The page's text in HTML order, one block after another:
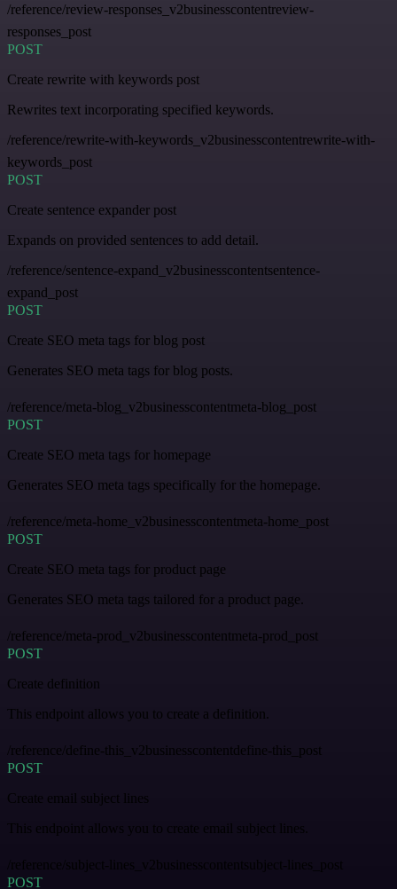
/reference/review-responses_v2businesscontentreview-
responses_post
POST
Create rewrite with keywords post
Rewrites text incorporating specified keywords.
/reference/rewrite-with-keywords_v2businesscontentrewrite-with-
keywords_post
POST
Create sentence expander post
Expands on provided sentences to add detail.
/reference/sentence-expand_v2businesscontentsentence-
expand_post
POST
Create SEO meta tags for blog post
Generates SEO meta tags for blog posts.
/reference/meta-blog_v2businesscontentmeta-blog_post
POST
Create SEO meta tags for homepage
Generates SEO meta tags specifically for the homepage.
/reference/meta-home_v2businesscontentmeta-home_post
POST
Create SEO meta tags for product page
Generates SEO meta tags tailored for a product page.
/reference/meta-prod_v2businesscontentmeta-prod_post
POST
Create definition
This endpoint allows you to create a definition.
/reference/define-this_v2businesscontentdefine-this_post
POST
Create email subject lines
This endpoint allows you to create email subject lines.
/reference/subject-lines_v2businesscontentsubject-lines_post
POST